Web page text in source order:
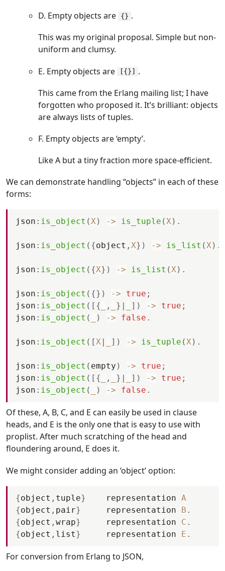
D. Empty objects are
{} .
This was my original proposal. Simple but non-
uniform and clumsy.
E. Empty objects are
[{}]
.
This came from the Erlang mailing list; I have
forgotten who proposed it. It’s brilliant: objects
are always lists of tuples.
F. Empty objects are ‘empty’.
Like A but a tiny fraction more space-efficient.
We can demonstrate handling “objects” in each of these
forms:
json : is_object (X) -> is_tuple (X) .
json : is_object ( {object , X} ) -> is_list (X) .
json : is_object ( {X} ) -> is_list (X) .
json : is_object ( {} ) -> true ;
json : is_object ( [ { , } ] ) -> true ;
json : is_object ( ) -> false .
json : is_object ( [X ] ) -> is_tuple (X) .
json : is_object ( empty ) -> true ;
json : is_object ( [ { , } ] ) -> true ;
json : is_object ( ) -> false .
Of these, A, B, C, and E can easily be used in clause
heads, and E is the only one that is easy to use with
proplist. After much scratching of the head and
floundering around, E does it.
We might consider adding an ‘object’ option:
{object , tuple} representation A
{object , pair} representation B .
{object , wrap} representation C .
{object , list} representation E .
For conversion from Erlang to JSON,